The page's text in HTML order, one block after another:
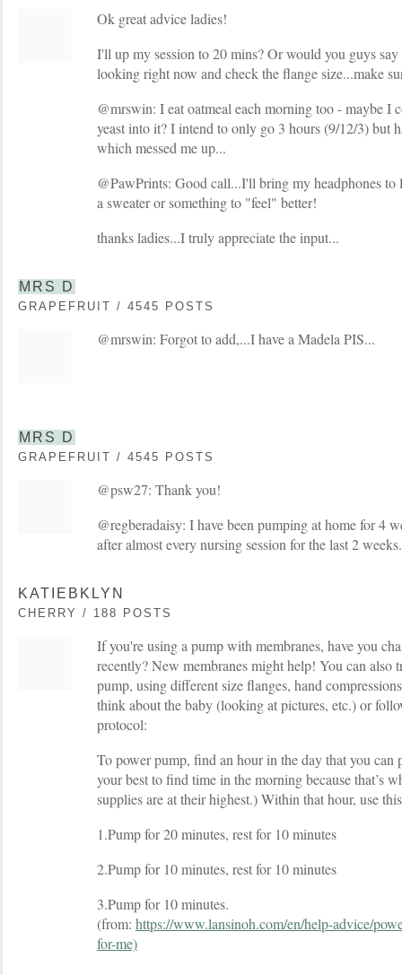
Ok great advice ladies!
I'll up my session to 20 mins? Or would you guys
looking right now and check the flange size...make
@mrswin: I eat oatmeal each morning too - maybe I
yeast into it? I intend to only go 3 hours (9/12/3) but
which messed me up...
@PawPrints: Good call...I'll bring my headphones to
a sweater or something to "feel" better!
thanks ladies...I truly appreciate the input...
MRS D
GRAPEFRUIT / 4545 POSTS
@mrswin: Forgot to add,...I have a Madela PIS...
MRS D
GRAPEFRUIT / 4545 POSTS
@psw27: Thank you!
@regberadaisy: I have been pumping at home for 4
after almost every nursing session for the last 2
KATIEBKLYN
CHERRY / 188 POSTS
If you're using a pump with membranes, have you
recently? New membranes might help! You can also
pump, using different size flanges, hand
think about the baby (looking at pictures, etc.) or
protocol:
To power pump, find an hour in the day that you can
your best to find time in the morning because that’s
supplies are at their highest.) Within that hour, use
1.Pump for 20 minutes, rest for 10 minutes
2.Pump for 10 minutes, rest for 10 minutes
3.Pump for 10 minutes.
(from: https://www.lansinoh.com/en/help-advice/
for-me)